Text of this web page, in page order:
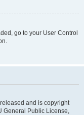
go to your User Control
and is copyright
General Public License,